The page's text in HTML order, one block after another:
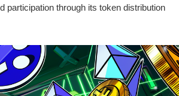
participation through its token distribution